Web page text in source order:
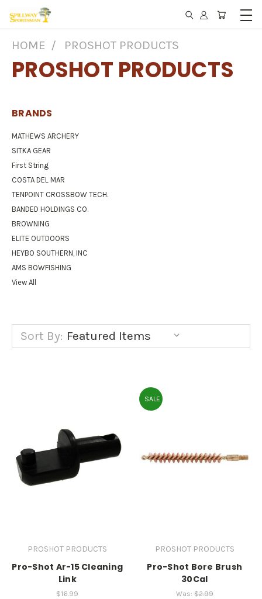
HOME PROSHOT PRODUCTS
PROSHOT PRODUCTS
BRANDS
MATHEWS ARCHERY
SITKA GEAR
First String
COSTA DEL MAR
TENPOINT CROSSBOW TECH.
BANDED HOLDINGS CO.
BROWNING
ELITE OUTDOORS
HEYBO SOUTHERN, INC
AMS BOWFISHING
View All
Sort By:
PROSHOT PRODUCTS
Pro-Shot Ar-15 Cleaning
Link
$16.99
SALE
PROSHOT PRODUCTS
Pro-Shot Bore Brush
30Cal
Was: $2.99